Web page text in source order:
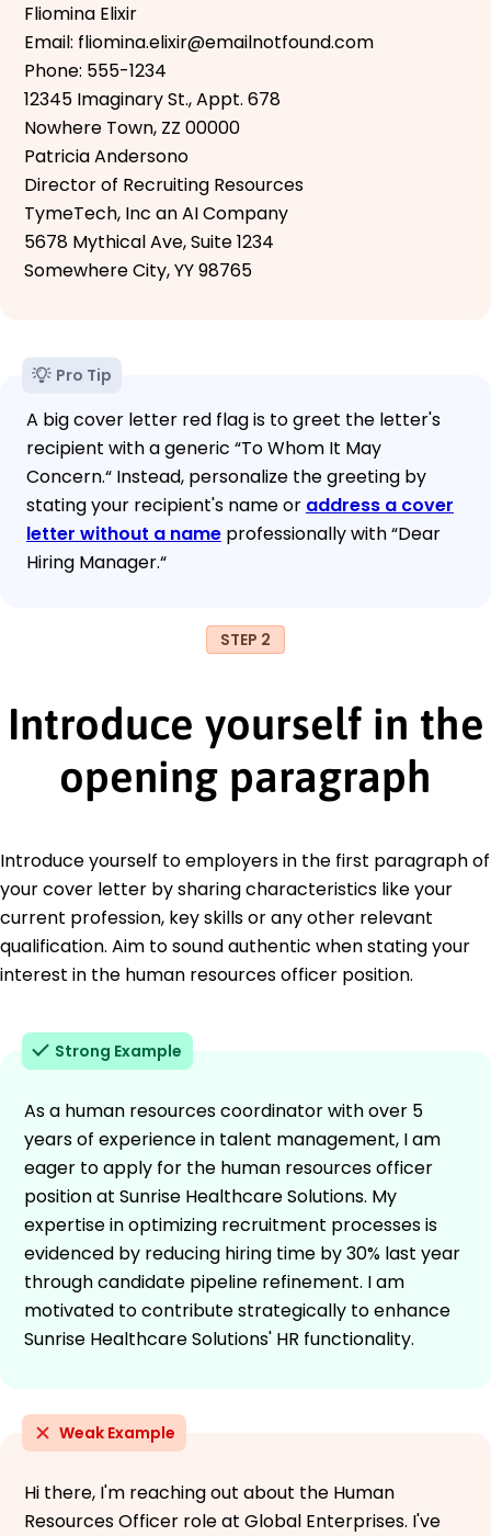
Fliomina Elixir
Email: fliomina.elixir@emailnotfound.com
Phone: 555-1234
12345 Imaginary St., Appt. 678
Nowhere Town, ZZ 00000
Patricia Andersono
Director of Recruiting Resources
TymeTech, Inc an AI Company
5678 Mythical Ave, Suite 1234
Somewhere City, YY 98765
Pro Tip
A big cover letter red flag is to greet the letter's
recipient with a generic “To Whom It May
Concern.“ Instead, personalize the greeting by
stating your recipient's name or address a cover
letter without a name professionally with “Dear
Hiring Manager.“
STEP 2
Introduce yourself in the
opening paragraph
Introduce yourself to employers in the first paragraph of
your cover letter by sharing characteristics like your
current profession, key skills or any other relevant
qualification. Aim to sound authentic when stating your
interest in the human resources officer position.
Strong Example
As a human resources coordinator with over 5
years of experience in talent management, I am
eager to apply for the human resources officer
position at Sunrise Healthcare Solutions. My
expertise in optimizing recruitment processes is
evidenced by reducing hiring time by 30% last year
through candidate pipeline refinement. I am
motivated to contribute strategically to enhance
Sunrise Healthcare Solutions' HR functionality.
Weak Example
Hi there, I'm reaching out about the Human
Resources Officer role at Global Enterprises. I've